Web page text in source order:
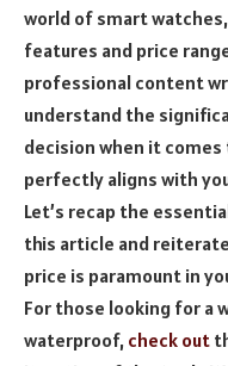
world of smart
features and price
professional content
understand the
decision when it
perfectly aligns with
Let’s recap the
this article and
price is paramount in
For those looking for a
waterproof, check out